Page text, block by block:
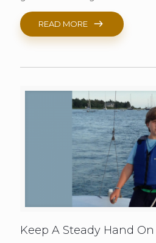
READ MORE
Keep A Steady Hand